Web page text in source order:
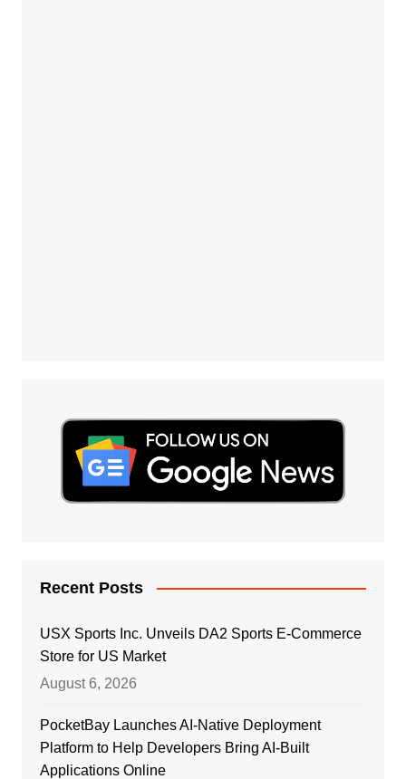
Recent Posts
USX Sports Inc. Unveils DA2 Sports E-Commerce
Store for US Market
August 6, 2026
PocketBay Launches AI-Native Deployment
Platform to Help Developers Bring AI-Built
Applications Online